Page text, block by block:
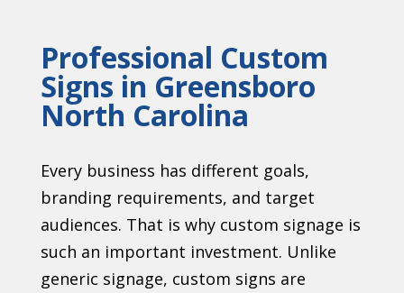
Professional Custom
Signs in Greensboro
North Carolina
Every business has different goals,
branding requirements, and target
audiences. That is why custom signage is
such an important investment. Unlike
generic signage, custom signs are